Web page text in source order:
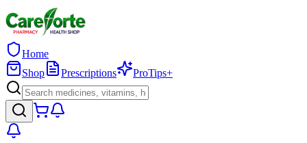
Home
Shop
Prescriptions ProTips+